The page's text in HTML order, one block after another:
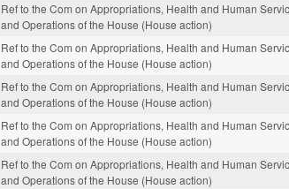
Ref to the Com on Appropriations, Health and Human
and Operations of the House (House action)
Ref to the Com on Appropriations, Health and Human
and Operations of the House (House action)
Ref to the Com on Appropriations, Health and Human
and Operations of the House (House action)
Ref to the Com on Appropriations, Health and Human
and Operations of the House (House action)
Ref to the Com on Appropriations, Health and Human
and Operations of the House (House action)